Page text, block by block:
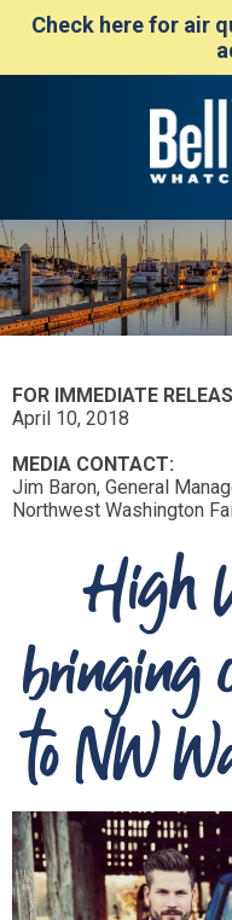
Check here for air
FOR IMMEDIATE
April 10, 2018
MEDIA CONTACT:
Jim Baron, General
Northwest Washington
High
bringing
to NW